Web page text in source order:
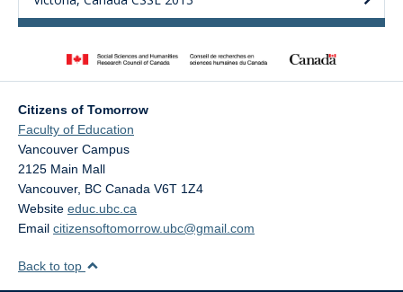
Citizens of Tomorrow
Faculty of Education
Vancouver Campus
2125 Main Mall
Vancouver, BC Canada V6T 1Z4
Website educ.ubc.ca
Email citizensoftomorrow.ubc@gmail.com
Back to top